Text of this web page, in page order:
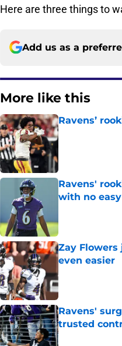
Here are three things to
Add us as a
More like this
Ravens’
Published by on
Ravens'
with no
Zay Flowers
even easier
Ravens'
trusted
Published by on